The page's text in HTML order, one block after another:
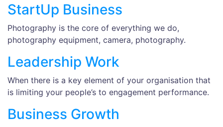
StartUp Business
Photography is the core of everything we do,
photography equipment, camera, photography.
Leadership Work
When there is a key element of your organisation that
is limiting your people’s to engagement performance.
Business Growth